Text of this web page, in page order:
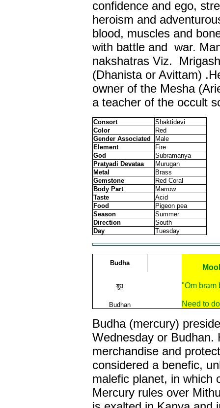
confidence and ego,
heroism and
blood, muscles and
with battle and war.
nakshatras Viz.
(Dhanista or Avittam)
owner of the Mesha
a teacher of the occult
Consort
Shaktidevi
Color
Red
Gender Associated
Male
Element
Fire
God
Subramanya
Pratyadi Devataa
Murugan
Metal
Brass
Gemstone
Red Coral
Body Part
Marrow
Taste
Acid
Food
Pigeon pea
Season
Summer
Direction
South
Day
Tuesday
Budha
बुध "Om bram
Budhan Need to
Budha (mercury)
Wednesday or Budhan.
merchandise and
considered a benefic,
malefic planet, in which
Mercury rules over